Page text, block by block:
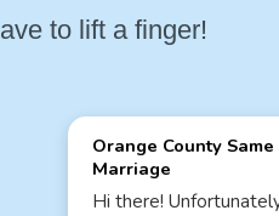
to lift a finger!